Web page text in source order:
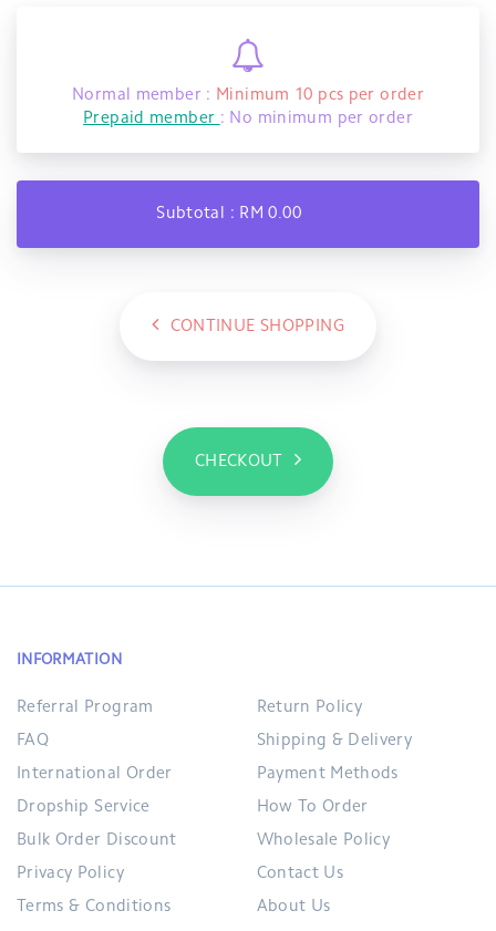
Normal member : Minimum 10 pcs per order
Prepaid member : No minimum per order
Subtotal : RM 0.00
CONTINUE SHOPPING
CHECKOUT
INFORMATION
Referral Program
FAQ
International Order
Dropship Service
Bulk Order Discount
Privacy Policy
Terms & Conditions
Return Policy
Shipping & Delivery
Payment Methods
How To Order
Wholesale Policy
Contact Us
About Us